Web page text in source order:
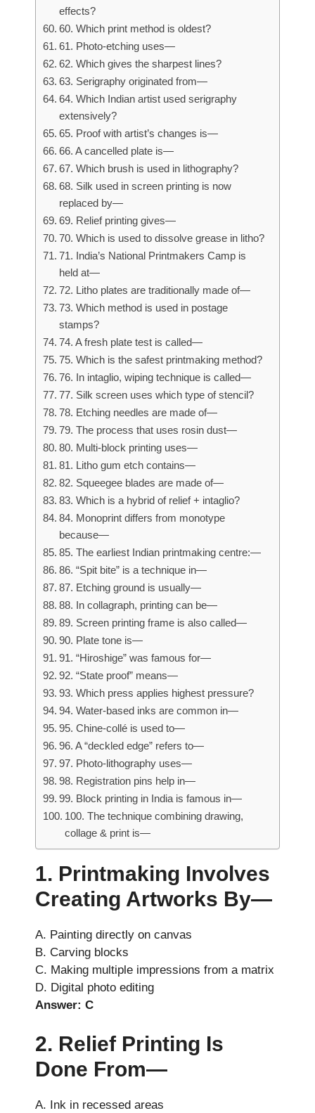
effects?
60. Which print method is oldest?
61. Photo-etching uses—
62. Which gives the sharpest lines?
63. Serigraphy originated from—
64. Which Indian artist used serigraphy
extensively?
65. Proof with artist’s changes is—
66. A cancelled plate is—
67. Which brush is used in lithography?
68. Silk used in screen printing is now
replaced by—
69. Relief printing gives—
70. Which is used to dissolve grease in litho?
71. India’s National Printmakers Camp is
held at—
72. Litho plates are traditionally made of—
73. Which method is used in postage
stamps?
74. A fresh plate test is called—
75. Which is the safest printmaking method?
76. In intaglio, wiping technique is called—
77. Silk screen uses which type of stencil?
78. Etching needles are made of—
79. The process that uses rosin dust—
80. Multi-block printing uses—
81. Litho gum etch contains—
82. Squeegee blades are made of—
83. Which is a hybrid of relief + intaglio?
84. Monoprint differs from monotype
because—
85. The earliest Indian printmaking centre:—
86. “Spit bite” is a technique in—
87. Etching ground is usually—
88. In collagraph, printing can be—
89. Screen printing frame is also called—
90. Plate tone is—
91. “Hiroshige” was famous for—
92. “State proof” means—
93. Which press applies highest pressure?
94. Water-based inks are common in—
95. Chine-collé is used to—
96. A “deckled edge” refers to—
97. Photo-lithography uses—
98. Registration pins help in—
99. Block printing in India is famous in—
100. The technique combining drawing,
collage & print is—
1. Printmaking Involves
Creating Artworks By—
A. Painting directly on canvas
B. Carving blocks
C. Making multiple impressions from a matrix
D. Digital photo editing
Answer: C
2. Relief Printing Is
Done From—
A. Ink in recessed areas